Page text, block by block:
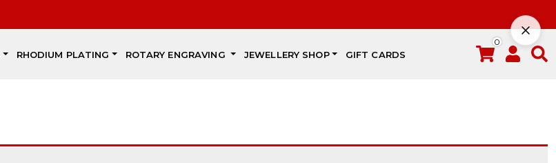
0
RHODIUM PLATING ROTARY ENGRAVING JEWELLERY SHOP GIFT CARDS